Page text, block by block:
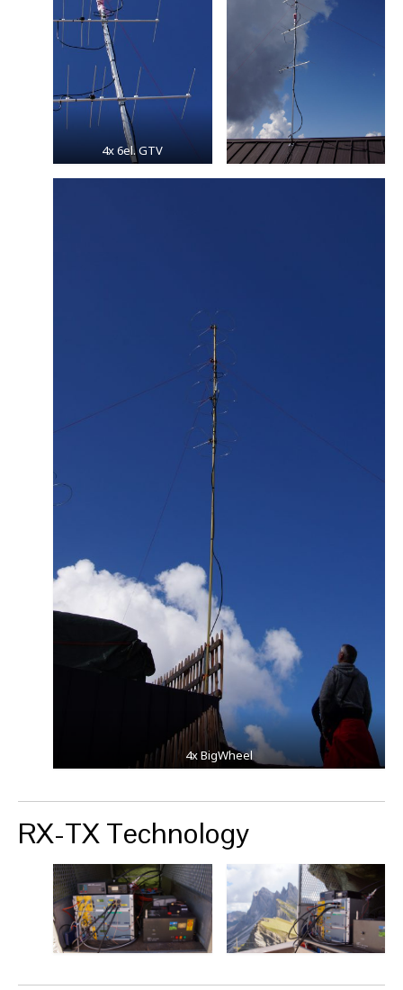
4x 6el. GTV
4x BigWheel
RX-TX Technology